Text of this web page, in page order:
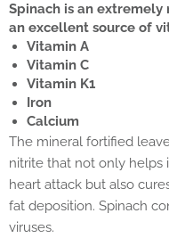
Spinach is an
an excellent source of
Vitamin A
Vitamin C
Vitamin K1
Iron
Calcium
The mineral fortified
nitrite that not only helps
heart attack but also
fat deposition. Spinach
viruses.